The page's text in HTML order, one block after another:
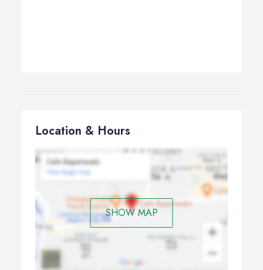
Location & Hours
SHOW MAP